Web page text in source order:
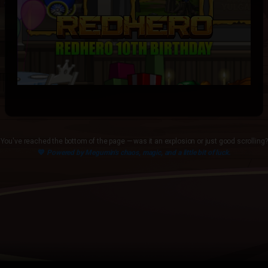
You've reached the bottom of the page — was it an explosion or just good scrolling?
💙 Powered by Megumin's chaos, magic, and a little bit of luck.